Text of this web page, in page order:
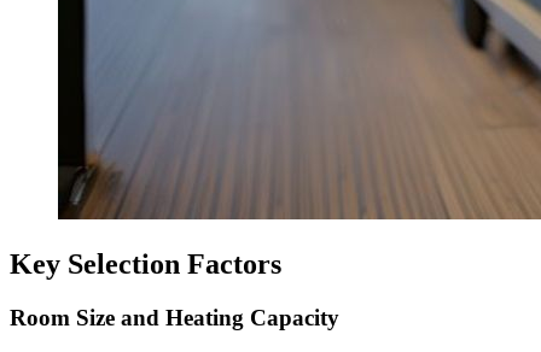
Key Selection Factors
Room Size and Heating Capacity